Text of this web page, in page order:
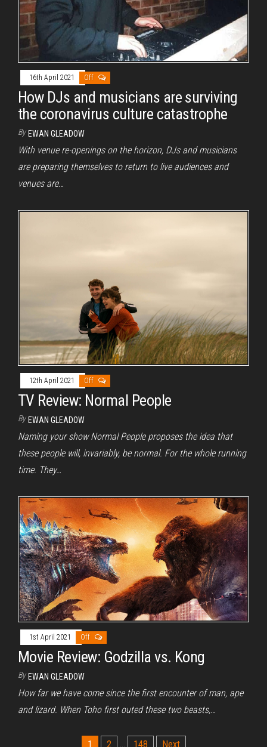
16th April 2021 Off
How DJs and musicians are surviving
the coronavirus culture catastrophe
By EWAN GLEADOW
With venue re-openings on the horizon, DJs and musicians
are preparing themselves to return to live audiences and
venues are…
12th April 2021 Off
TV Review: Normal People
By EWAN GLEADOW
Naming your show Normal People proposes the idea that
these people will, invariably, be normal. For the whole running
time. They…
1st April 2021 Off
Movie Review: Godzilla vs. Kong
By EWAN GLEADOW
How far we have come since the first encounter of man, ape
and lizard. When Toho first outed these two beasts,…
1 2 … 148 Next